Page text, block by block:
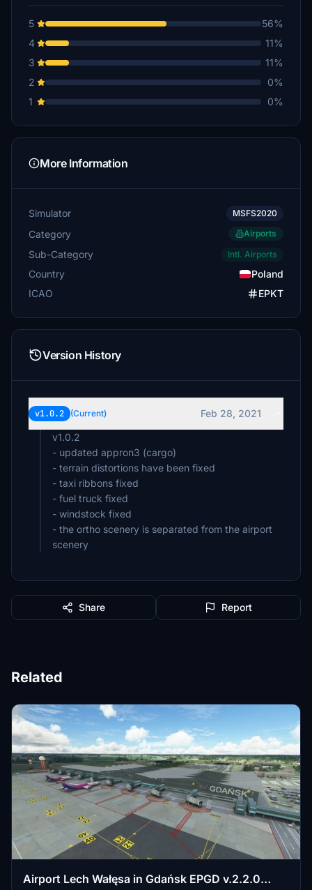
5
56%
4
11%
3
11%
2
0%
1
0%
More Information
Simulator MSFS2020
Category Airports
Sub-Category Intl. Airports
Country
Poland
ICAO
EPKT
Version History
v1.0.2 (Current)
Feb 28, 2021
v1.0.2
- updated appron3 (cargo)
- terrain distortions have been fixed
- taxi ribbons fixed
- fuel truck fixed
- windstock fixed
- the ortho scenery is separated from the airport
scenery
Share Report
Related
Airport Lech Wałęsa in Gdańsk EPGD v.2.2.0